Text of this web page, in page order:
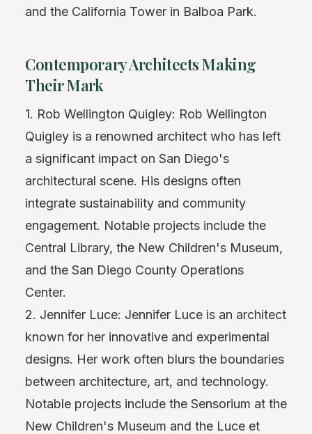
and the California Tower in Balboa Park.
Contemporary Architects Making
Their Mark
1. Rob Wellington Quigley: Rob Wellington
Quigley is a renowned architect who has left
a significant impact on San Diego's
architectural scene. His designs often
integrate sustainability and community
engagement. Notable projects include the
Central Library, the New Children's Museum,
and the San Diego County Operations
Center.
2. Jennifer Luce: Jennifer Luce is an architect
known for her innovative and experimental
designs. Her work often blurs the boundaries
between architecture, art, and technology.
Notable projects include the Sensorium at the
New Children's Museum and the Luce et